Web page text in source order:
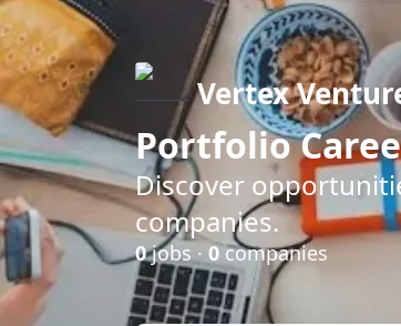
Vertex
Portfolio
Discover
companies.
0jobs · 0companies